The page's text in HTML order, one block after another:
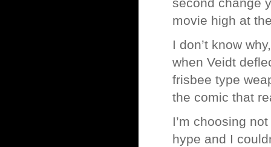
second change
movie high at
I don’t know
when Veidt
frisbee type
the comic that
I’m choosing
hype and I